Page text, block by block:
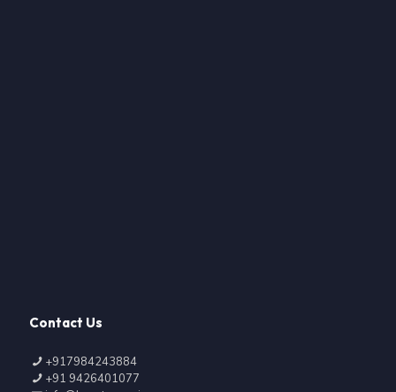
Contact Us
+917984243884
+91 9426401077